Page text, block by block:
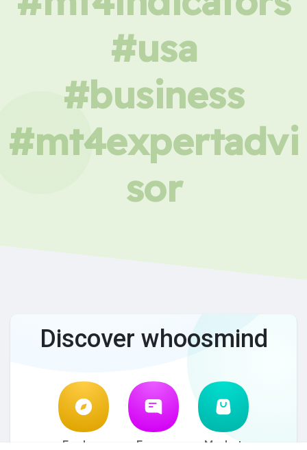
#usa
#business
#mt4expertadvi
sor
Discover whoosmind
Explore Forum Market